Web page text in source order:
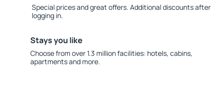
Special prices and great offers. Additional discounts after
logging in.
Stays you like
Choose from over 1.3 million facilities: hotels, cabins,
apartments and more.